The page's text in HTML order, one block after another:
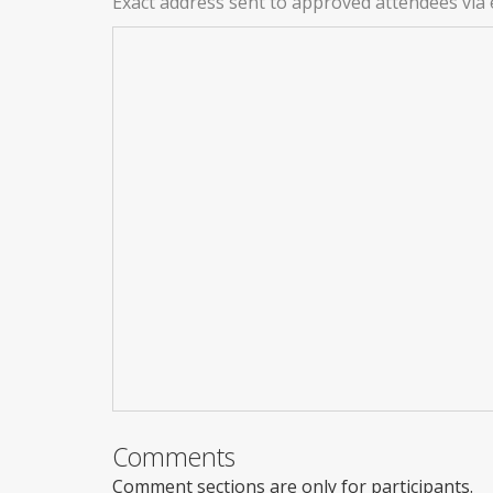
Comments
Comment sections are only for participants.